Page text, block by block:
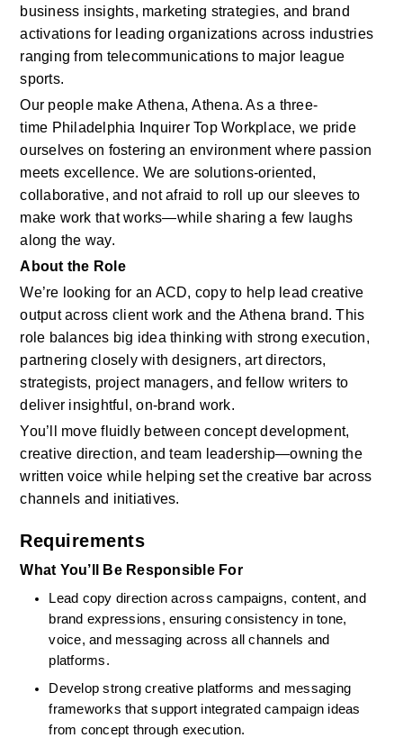
business insights, marketing strategies, and brand
activations for leading organizations across industries
ranging from telecommunications to major league
sports.
Our people make Athena, Athena. As a three-
time Philadelphia Inquirer Top Workplace, we pride
ourselves on fostering an environment where passion
meets excellence. We are solutions‑oriented,
collaborative, and not afraid to roll up our sleeves to
make work that works—while sharing a few laughs
along the way.
About the Role
We’re looking for an ACD, copy to help lead creative
output across client work and the Athena brand. This
role balances big idea thinking with strong execution,
partnering closely with designers, art directors,
strategists, project managers, and fellow writers to
deliver insightful, on-brand work.
You’ll move fluidly between concept development,
creative direction, and team leadership—owning the
written voice while helping set the creative bar across
channels and initiatives.
Requirements
What You’ll Be Responsible For
Lead copy direction across campaigns, content, and
brand expressions, ensuring consistency in tone,
voice, and messaging across all channels and
platforms.
Develop strong creative platforms and messaging
frameworks that support integrated campaign ideas
from concept through execution.